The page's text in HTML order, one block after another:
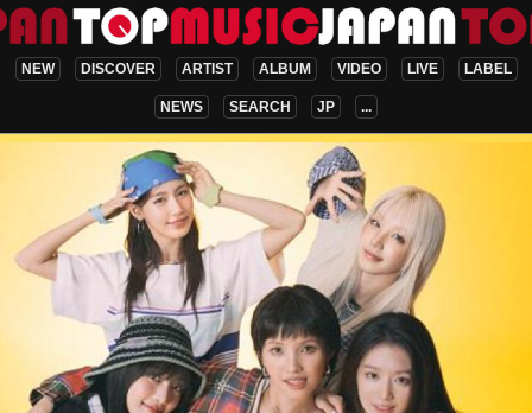
NEW DISCOVER ARTIST ALBUM VIDEO LIVE LABEL
NEWS SEARCH JP ...